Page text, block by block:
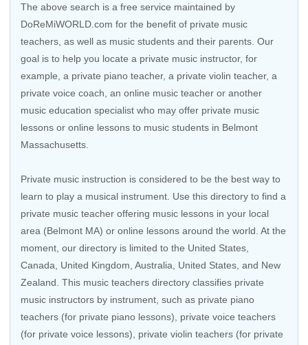
The above search is a free service maintained by
DoReMiWORLD.com for the benefit of private music
teachers, as well as music students and their parents. Our
goal is to help you locate a private music instructor, for
example, a private piano teacher, a private violin teacher, a
private voice coach, an online music teacher or another
music education specialist who may offer private music
lessons or online lessons to music students in Belmont
Massachusetts.
Private music instruction is considered to be the best way to
learn to play a musical instrument. Use this directory to find a
private music teacher offering music lessons in your local
area (Belmont MA) or online lessons around the world. At the
moment, our directory is limited to the United States
Canada
United Kingdom Australia United States , and New
Zealand . This music teachers directory classifies private
music instructors by instrument, such as private piano
teachers (for private piano lessons), private voice teachers
(for private voice lessons), private violin teachers (for private